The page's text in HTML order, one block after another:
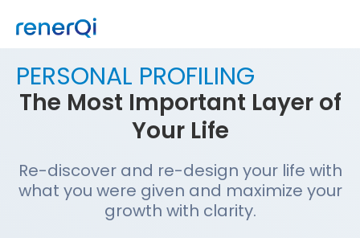
PERSONAL PROFILING
The Most Important Layer of
Your Life
Re-discover and re-design your life with
what you were given and maximize your
growth with clarity.